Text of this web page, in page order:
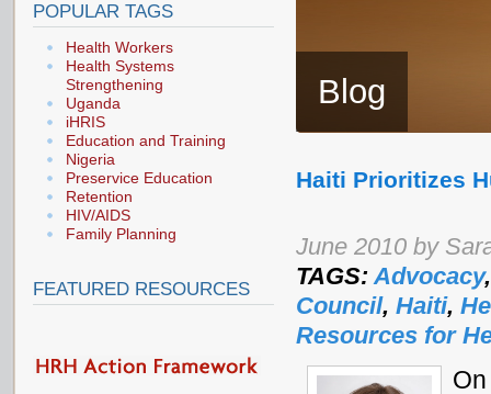
Blog
Haiti Prioritizes
June 2010 by
TAGS:Advocacy
Council, Haiti,
Resources for
POPULAR TAGS
Health Workers
Health Systems
Strengthening
Uganda
iHRIS
Education and Training
Nigeria
Preservice Education
Retention
HIV/AIDS
Family Planning
FEATURED RESOURCES